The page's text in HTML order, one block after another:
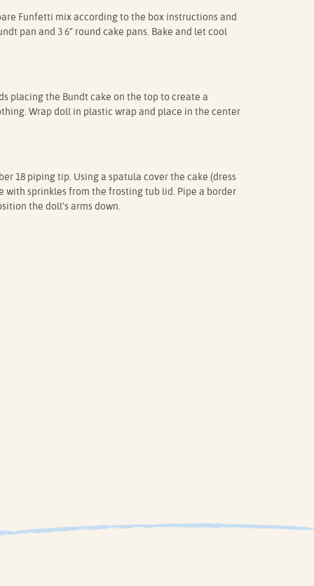
Funfetti mix according to the box instructions and
pan and 3 6” round cake pans. Bake and let cool
placing the Bundt cake on the top to create a
Wrap doll in plastic wrap and place in the center
18 piping tip. Using a spatula cover the cake (dress
with sprinkles from the frosting tub lid. Pipe a border
the doll’s arms down.